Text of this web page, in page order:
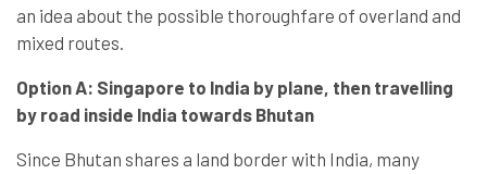
an idea about the possible thoroughfare of overland and
mixed routes.
Option A: Singapore to India by plane, then travelling
by road inside India towards Bhutan
Since Bhutan shares a land border with India, many